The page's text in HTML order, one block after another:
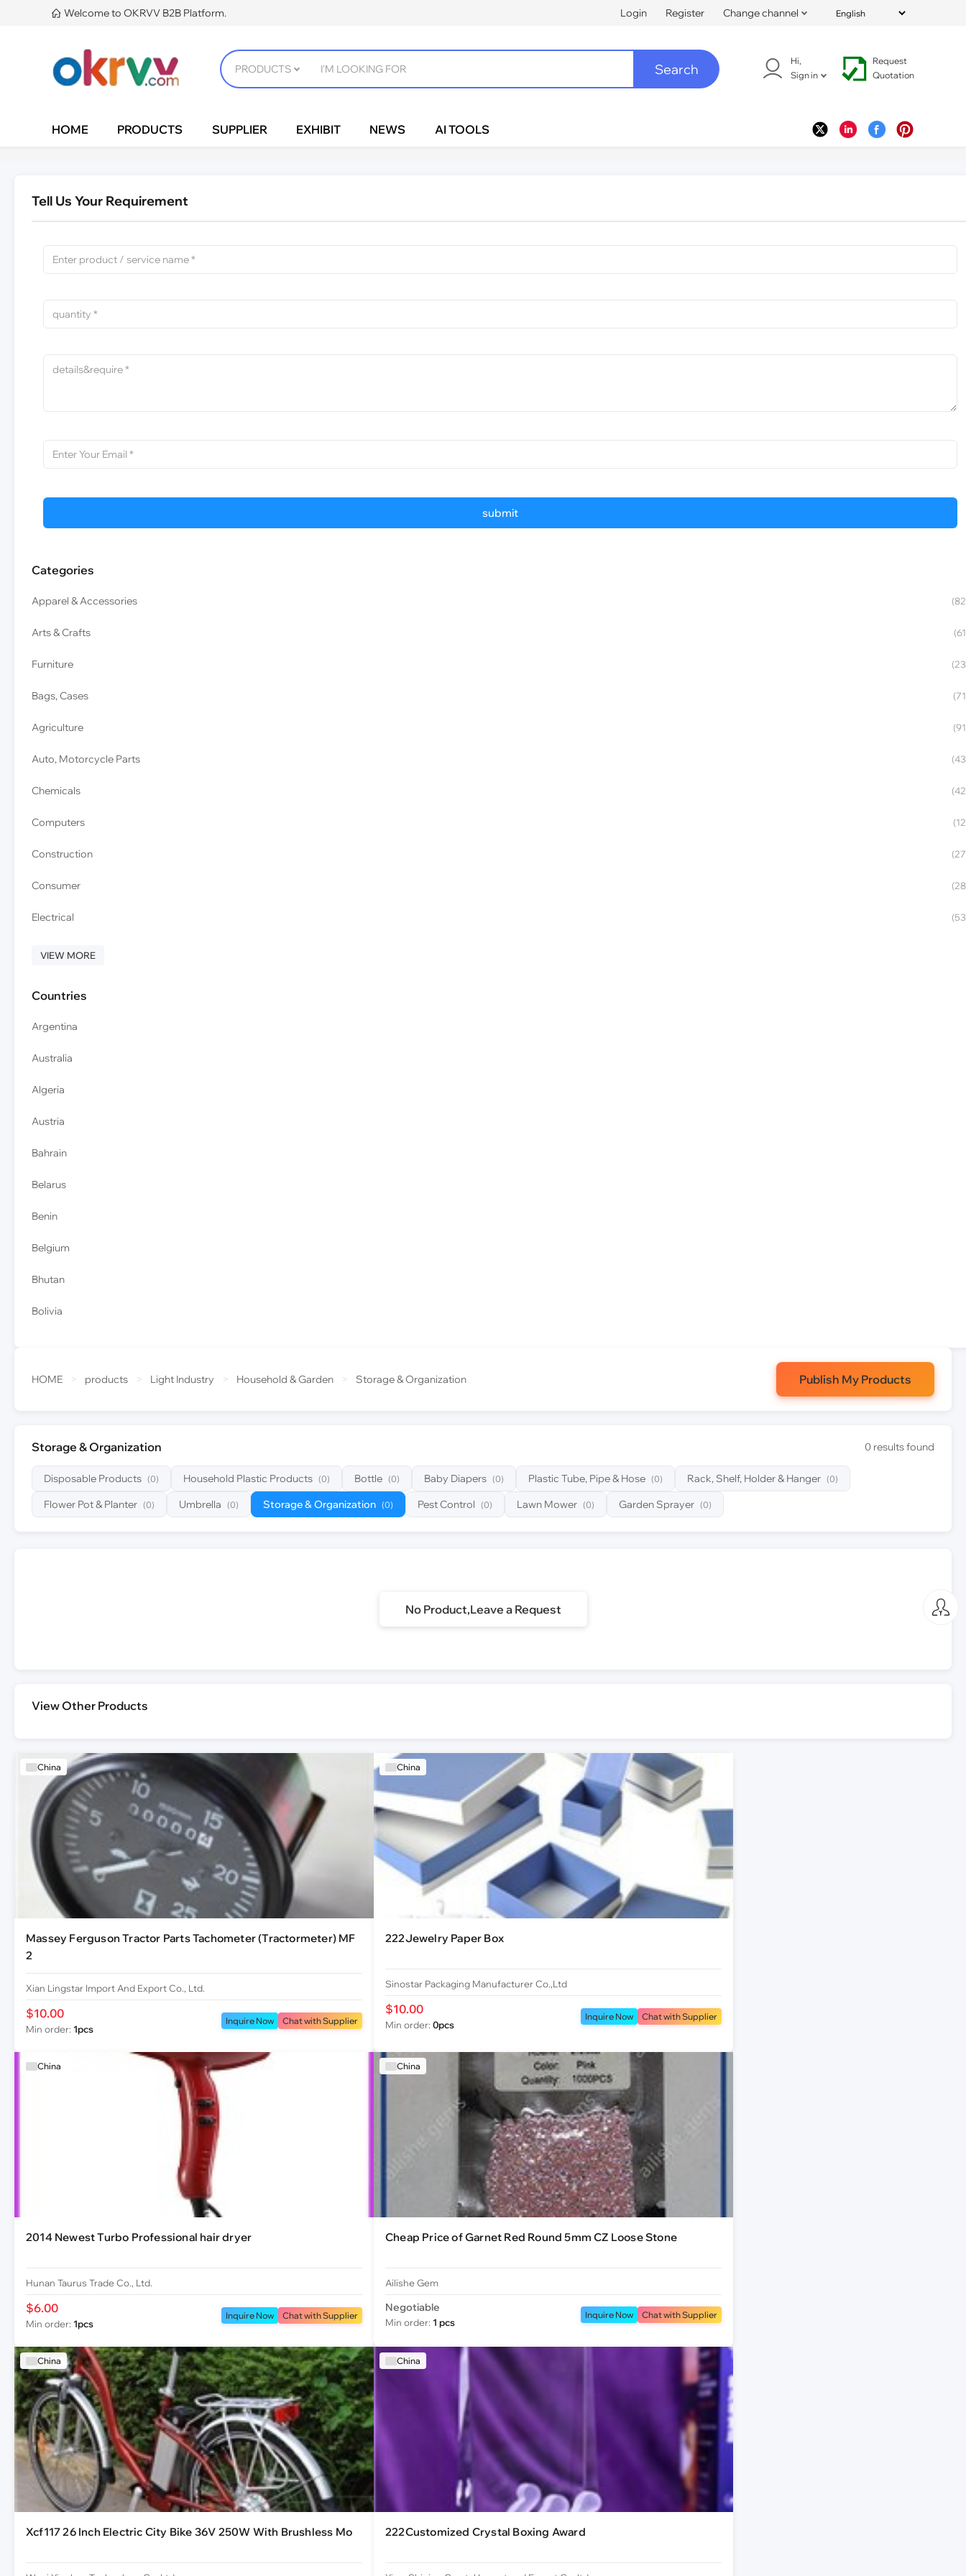
 Welcome to OKRVV B2B Platform. Login Register Change channel
Search
Hi,
Sign in
Request
Quotation
HOME PRODUCTS SUPPLIER EXHIBIT NEWS AI TOOLS
Tell Us Your Requirement
Categories
Apparel & Accessories
Arts & Crafts
Furniture
Bags, Cases
Agriculture
Auto, Motorcycle Parts
Chemicals
Computers
Construction
Consumer
Electrical
VIEW MORE
Countries
Argentina
Australia
Algeria
Austria
Bahrain
Belarus
Benin
Belgium
Bhutan
Bolivia
HOME > products > Light Industry > Household & Garden > Storage & Organization Publish My Products
Storage & Organization 0 results found
Disposable Products (0) Household Plastic Products (0) Bottle (0) Baby Diapers (0) Plastic Tube, Pipe & Hose (0) Rack, Shelf, Holder & Hanger (0)
Flower Pot & Planter (0) Umbrella (0) Storage & Organization (0) Pest Control (0) Lawn Mower (0) Garden Sprayer (0)
No Product,Leave a Request
View Other Products
China
Massey Ferguson Tractor Parts Tachometer (Tractormeter) MF
2
Xian Lingstar Import And Export Co., Ltd.
$10.00
Min order: 1pcs
Inquire Now Chat with Supplier
China
222Jewelry Paper Box
Sinostar Packaging Manufacturer Co.,Ltd
$10.00
Min order: 0pcs
Inquire Now Chat with Supplier
China
2014 Newest Turbo Professional hair dryer
Hunan Taurus Trade Co., Ltd.
$6.00
Min order: 1pcs
Inquire Now Chat with Supplier
China
Cheap Price of Garnet Red Round 5mm CZ Loose Stone
Ailishe Gem
Negotiable
Min order: 1 pcs
Inquire Now Chat with Supplier
China
Xcf117 26 Inch Electric City Bike 36V 250W With Brushless Mo
China
222Customized Crystal Boxing Award
